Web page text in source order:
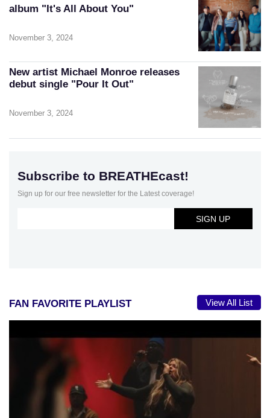
album "It's All About You"
November 3, 2024
New artist Michael Monroe releases
debut single "Pour It Out"
November 3, 2024
Subscribe to BREATHEcast!
Sign up for our free newsletter for the Latest coverage!
FAN FAVORITE PLAYLIST View All List